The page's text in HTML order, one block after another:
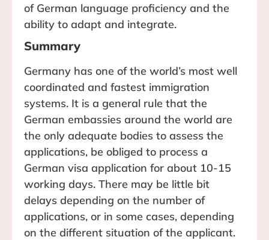
of German language proficiency and the
ability to adapt and integrate.
Summary
Germany has one of the world’s most well
coordinated and fastest immigration
systems. It is a general rule that the
German embassies around the world are
the only adequate bodies to assess the
applications, be obliged to process a
German visa application for about 10-15
working days. There may be little bit
delays depending on the number of
applications, or in some cases, depending
on the different situation of the applicant.